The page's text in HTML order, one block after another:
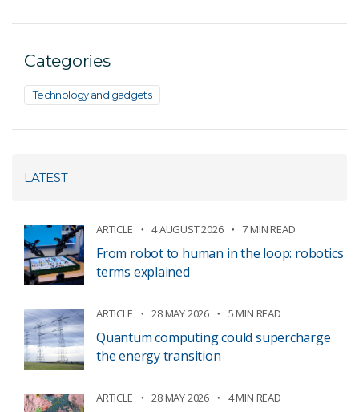
Categories
Technology and gadgets
LATEST
ARTICLE 4 AUGUST 2026 7 MIN READ
From robot to human in the loop: robotics
terms explained
ARTICLE 28 MAY 2026 5 MIN READ
Quantum computing could supercharge
the energy transition
ARTICLE 28 MAY 2026 4 MIN READ